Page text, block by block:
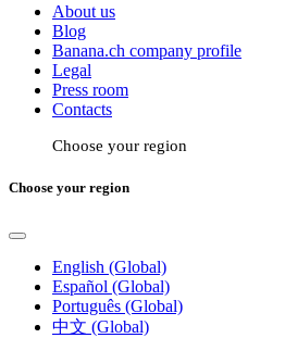
About us
Blog
Banana.ch company profile
Legal
Press room
Contacts
Choose your region
Choose your region
English (Global)
Español (Global)
Português (Global)
中文 (Global)